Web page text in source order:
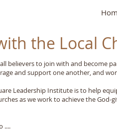
the Local
believers to join with and become
and support one another, and
Leadership Institute is to help
as we work to achieve the
....